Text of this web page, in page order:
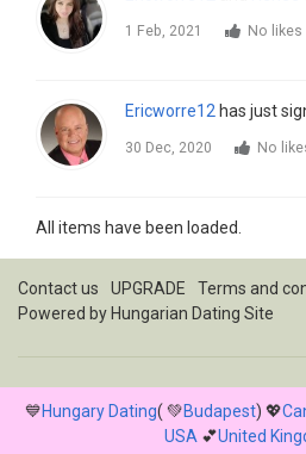
1 Feb, 2021 No likes
Ericworre12 has just
30 Dec, 2020 No
All items have been loaded.
Contact us UPGRADE Terms and
Powered by Hungarian Dating Site
💙Hungary Dating( 💚Budapest) 💖
USA 💕United